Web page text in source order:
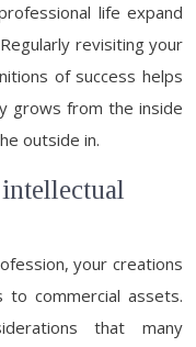
life expand
revisiting your
of success helps
grows from the inside
outside in.
your creations
commercial assets.
that many